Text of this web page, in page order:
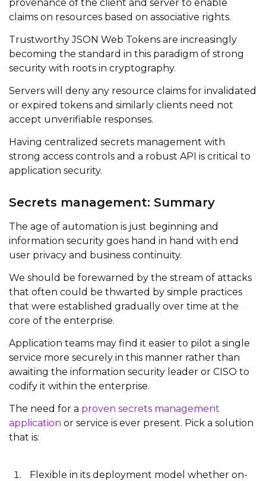
provenance of the client and server to enable
claims on resources based on associative rights.
Trustworthy JSON Web Tokens are increasingly
becoming the standard in this paradigm of strong
security with roots in cryptography.
Servers will deny any resource claims for invalidated
or expired tokens and similarly clients need not
accept unverifiable responses.
Having centralized secrets management with
strong access controls and a robust API is critical to
application security.
Secrets management: Summary
The age of automation is just beginning and
information security goes hand in hand with end
user privacy and business continuity.
We should be forewarned by the stream of attacks
that often could be thwarted by simple practices
that were established gradually over time at the
core of the enterprise.
Application teams may find it easier to pilot a single
service more securely in this manner rather than
awaiting the information security leader or CISO to
codify it within the enterprise.
The need for a proven secrets management
application or service is ever present. Pick a solution
that is:
Flexible in its deployment model whether on-